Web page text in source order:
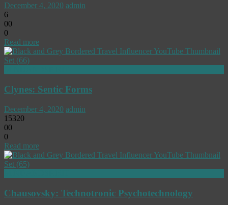
December 4, 2020 admin
6
00
0
Read more
Clynes: Sentic Forms
December 4, 2020 admin
15320
00
0
Read more
Chausovsky: Technotronic Psychotechnology